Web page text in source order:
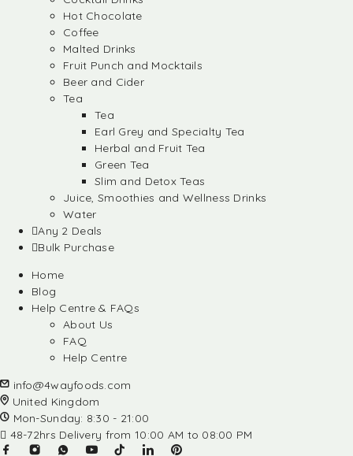
Hot Chocolate
Coffee
Malted Drinks
Fruit Punch and Mocktails
Beer and Cider
Tea
Tea
Earl Grey and Specialty Tea
Herbal and Fruit Tea
Green Tea
Slim and Detox Teas
Juice, Smoothies and Wellness Drinks
Water
Any 2 Deals
Bulk Purchase
Home
Blog
Help Centre & FAQs
About Us
FAQ
Help Centre
info@4wayfoods.com
United Kingdom
Mon-Sunday: 8:30 - 21:00
48-72hrs Delivery from 10:00 AM to 08:00 PM